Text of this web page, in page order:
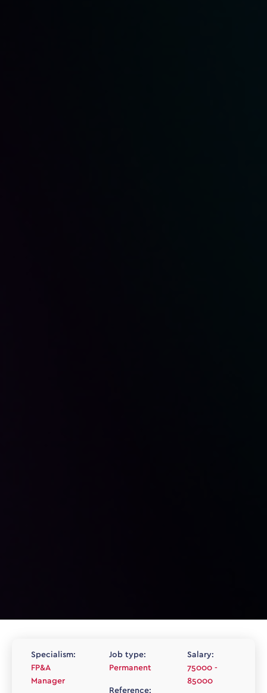
Specialism:
FP&A
Manager
Job type:
Permanent
Reference:
Salary:
75000 -
85000